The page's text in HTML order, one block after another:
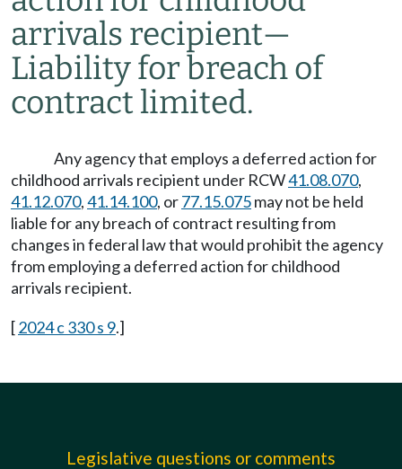
arrivals recipient—
Liability for breach of
contract limited.
Any agency that employs a deferred action for
childhood arrivals recipient under RCW41.08.070,
41.12.070,41.14.100, or77.15.075may not be held
liable for any breach of contract resulting from
changes in federal law that would prohibit the agency
from employing a deferred action for childhood
arrivals recipient.
[2024 c 330 s 9.]
Legislative questions or comments